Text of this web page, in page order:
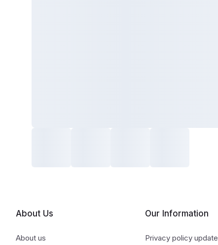
About Us
About us
Our Information
Privacy policy update